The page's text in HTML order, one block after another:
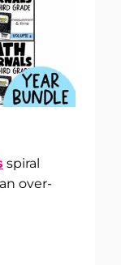
spiral
over-